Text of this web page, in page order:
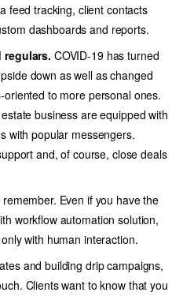
feed tracking, client contacts
dashboards and reports.
regulars. COVID-19 has turned
down as well as changed
to more personal ones.
business are equipped with
with popular messengers.
and, of course, close deals
Even if you have the
workflow automation solution,
with human interaction.
and building drip campaigns,
Clients want to know that you